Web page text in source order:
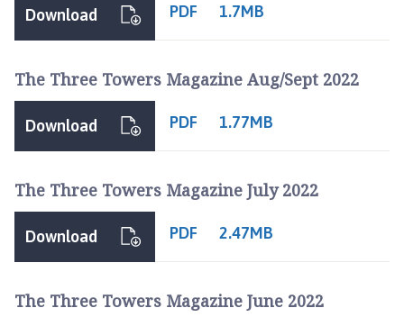
PDF 1.7MB
Download
The Three Towers Magazine Aug/Sept 2022
PDF 1.77MB
Download
The Three Towers Magazine July 2022
PDF 2.47MB
Download
The Three Towers Magazine June 2022